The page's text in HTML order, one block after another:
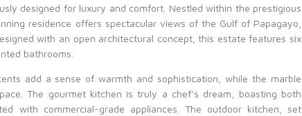
designed for luxury and comfort. Nestled within the prestigious
residence offers spectacular views of the Gulf of Papagayo,
with an open architectural concept, this estate features six
bathrooms.
add a sense of warmth and sophistication, while the marble
The gourmet kitchen is truly a chef’s dream, boasting both
with commercial-grade appliances. The outdoor kitchen, set